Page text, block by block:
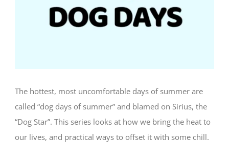
The hottest, most uncomfortable days of summer are
called “dog days of summer” and blamed on Sirius, the
“Dog Star”. This series looks at how we bring the heat to
our lives, and practical ways to offset it with some chill.